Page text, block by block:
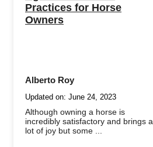
Practices for Horse
Owners
Alberto Roy
Updated on: June 24, 2023
Although owning a horse is
incredibly satisfactory and brings a
lot of joy but some ...